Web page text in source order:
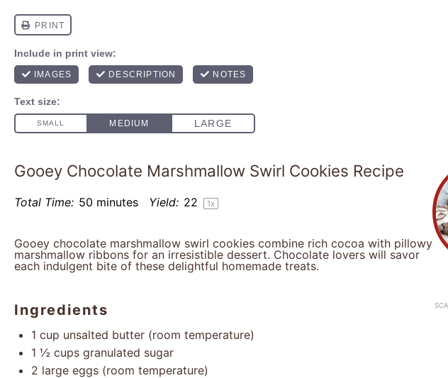
Gooey Chocolate Marshmallow Swirl Cookies Recipe
Total Time: 50 minutes Yield: 22 1x
Gooey chocolate marshmallow swirl cookies combine rich cocoa with pillowy
marshmallow ribbons for an irresistible dessert. Chocolate lovers will savor
each indulgent bite of these delightful homemade treats.
Ingredients
1 cup unsalted butter (room temperature)
1 ½ cups granulated sugar
2 large eggs (room temperature)